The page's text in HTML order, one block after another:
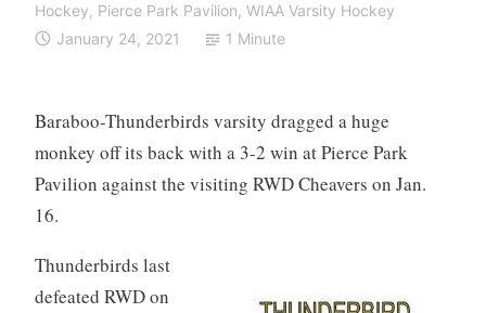
Hockey, Pierce Park Pavilion, WIAA Varsity Hockey
January 24, 2021
1 Minute
Baraboo-Thunderbirds varsity dragged a huge
monkey off its back with a 3-2 win at Pierce Park
Pavilion against the visiting RWD Cheavers on Jan.
16.
Thunderbirds last
defeated RWD on